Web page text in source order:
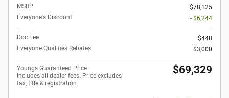
MSRP
$78,125
Everyone's Discount!
- $6,244
Doc Fee
$448
Everyone Qualifies Rebates
$3,000
Youngs Guaranteed Price
Includes all dealer fees. Price excludes
tax, title & registration.
$69,329